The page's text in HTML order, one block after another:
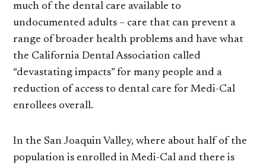
much of the dental care available to
undocumented adults – care that can prevent a
range of broader health problems and have what
the California Dental Association called
“devastating impacts” for many people and a
reduction of access to dental care for Medi-Cal
enrollees overall.
In the San Joaquin Valley, where about half of the
population is enrolled in Medi-Cal and there is